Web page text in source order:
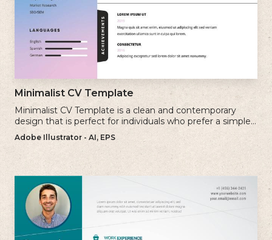
Minimalist CV Template
Minimalist CV Template is a clean and contemporary
design that is perfect for individuals who prefer a simple
and uncluttered approach to their resume.
Adobe Illustrator - AI, EPS